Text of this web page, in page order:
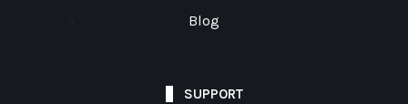
Blog
SUPPORT